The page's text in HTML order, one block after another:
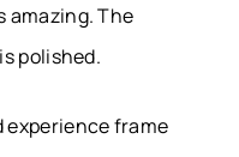
amazing. The
polished.
experience frame